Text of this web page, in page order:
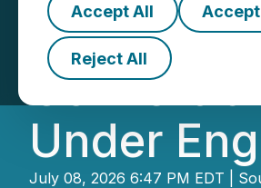
Accept All
Reject All
Homerun
Under
July 08, 2026 6:47 PM EDT |